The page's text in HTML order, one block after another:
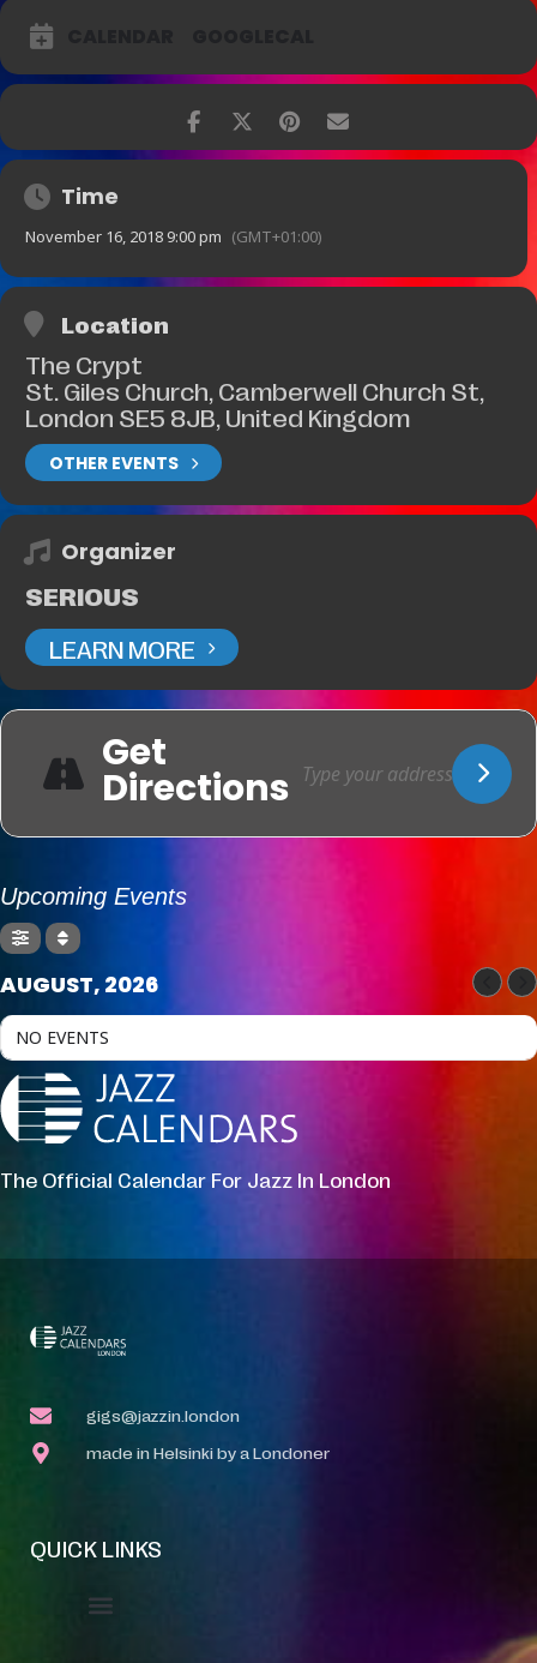
Time
November 16, 2018 9:00 pm (GMT+01:00)
Location
The Crypt
St. Giles Church, Camberwell Church St,
London SE5 8JB, United Kingdom
OTHER EVENTS
Organizer
SERIOUS
LEARN MORE
Get
Directions
Upcoming Events
AUGUST, 2026
NO EVENTS
The Official Calendar For Jazz In London
gigs@jazzin.london
made in Helsinki by a Londoner
QUICK LINKS